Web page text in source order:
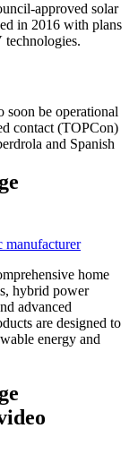
approved solar
in 2016 with plans
technologies.
soon be operational
contact (TOPCon)
and Spanish
home
hybrid power
advanced
are designed to
energy and